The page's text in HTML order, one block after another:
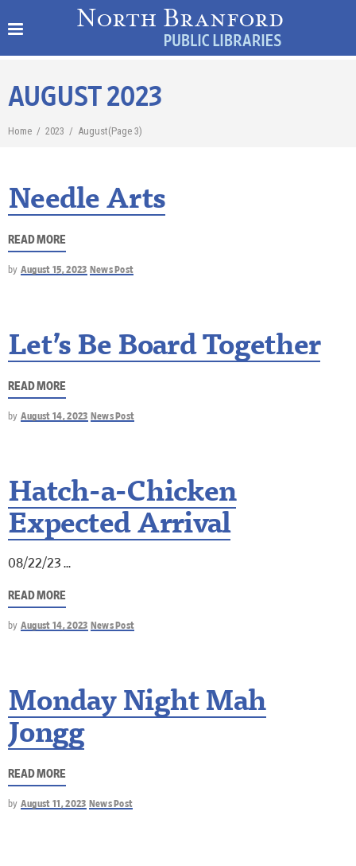
AUGUST 2023
Home / 2023 / August(Page 3)
Needle Arts
READ MORE
by August 15, 2023 News Post
Let’s Be Board Together
READ MORE
by August 14, 2023 News Post
Hatch-a-Chicken
Expected Arrival
08/22/23
READ MORE
by August 14, 2023 News Post
Monday Night Mah
Jongg
READ MORE
by August 11, 2023 News Post